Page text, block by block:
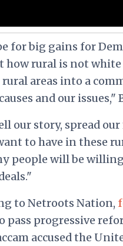
for big gains for
how rural is not
rural areas into a
and our issues,"
our story, spread
to have in these
people will be
to Netroots Nation,
progressive
accused the